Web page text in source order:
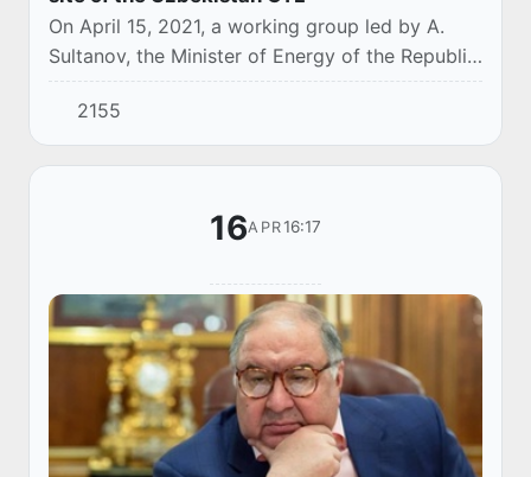
On April 15, 2021, a working group led by A.
Sultanov, the Minister of Energy of the Republic
of Uzbekistan, with participation of M. R.
Abdullayev, Chairman of the Management
Boar...
2155
16APR16:17